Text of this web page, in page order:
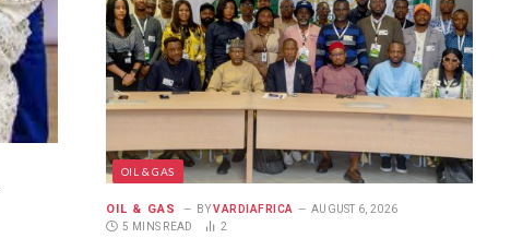
OIL & GAS
OIL & GAS BY VARDIAFRICA
AUGUST 6, 2026
5 MINS READ
2